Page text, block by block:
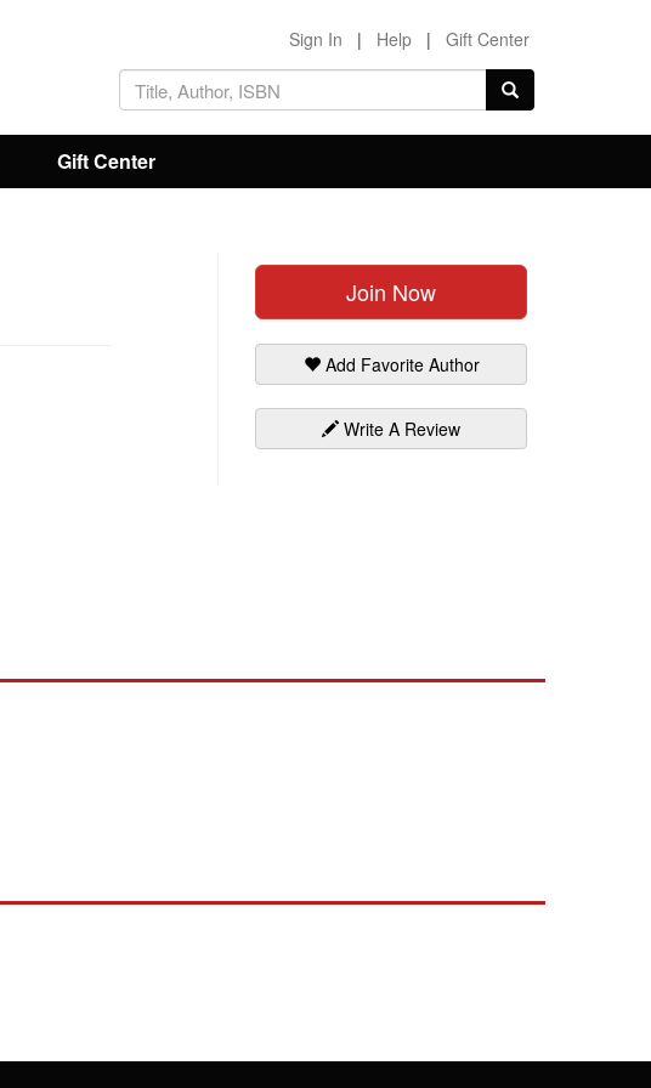
Sign In | Help | Gift Center
Gift Center
Join Now
Add Favorite Author
Write A Review